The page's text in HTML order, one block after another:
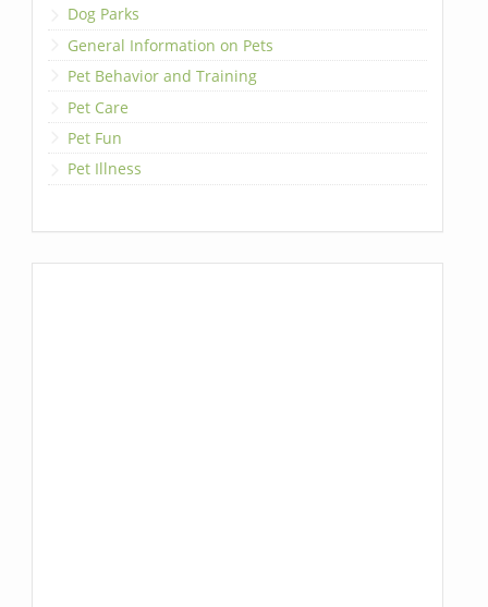
Dog Parks
General Information on Pets
Pet Behavior and Training
Pet Care
Pet Fun
Pet Illness